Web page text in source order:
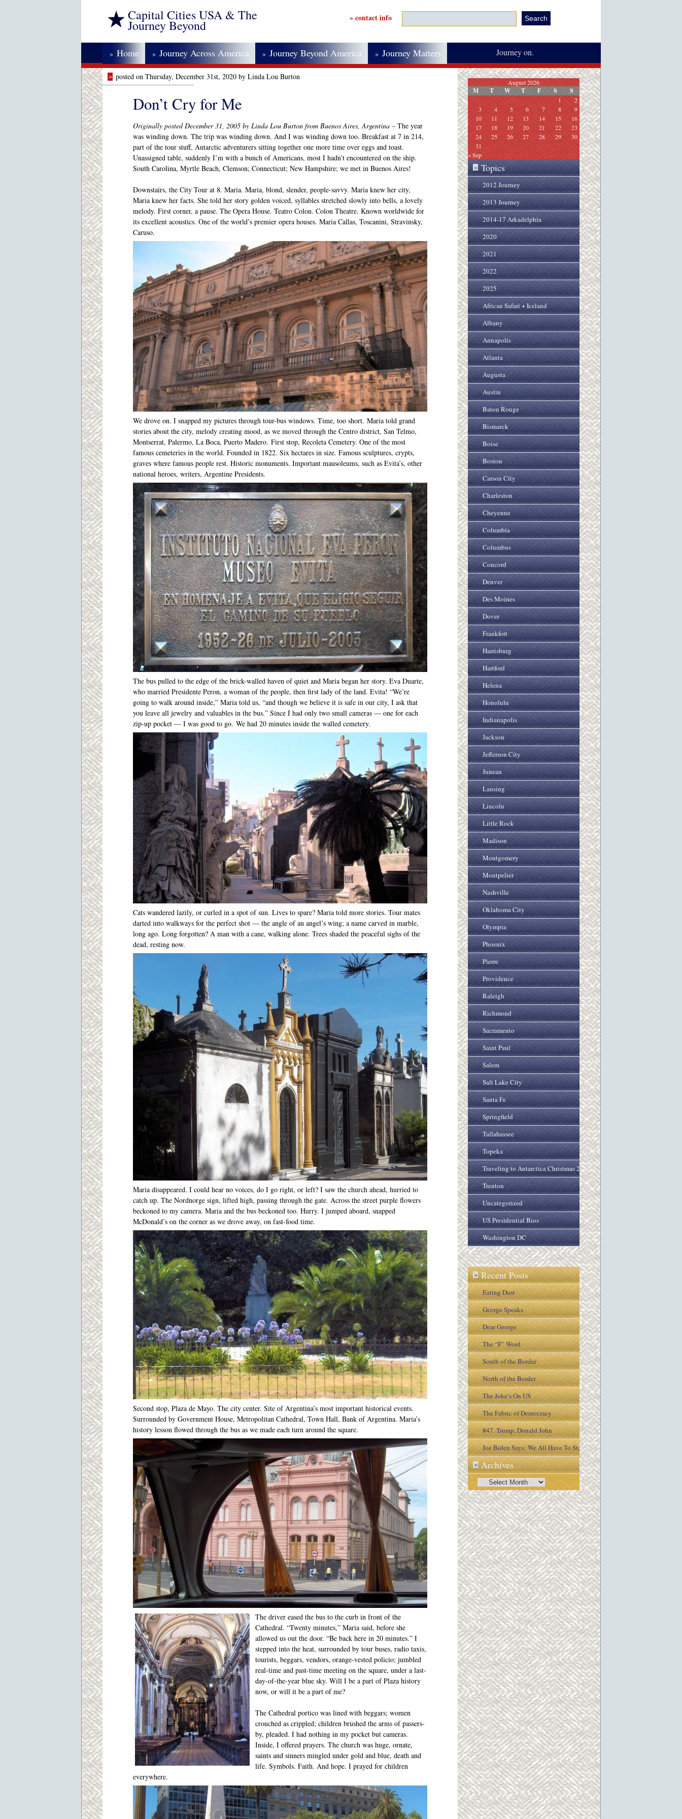
Capital Cities USA & The
Journey Beyond » contact info
» Home » Journey Across America » Journey Beyond America » Journey Matters Journey on.
» posted on Thursday, December 31st, 2020 by Linda Lou Burton
Don’t Cry for Me
Originally posted December 31, 2005 by Linda Lou Burton from Buenos Aires, Argentina – The year
was winding down. The trip was winding down. And I was winding down too. Breakfast at 7 in 214,
part of the tour stuff, Antarctic adventurers sitting together one more time over eggs and toast.
Unassigned table, suddenly I’m with a bunch of Americans, most I hadn’t encountered on the ship.
South Carolina, Myrtle Beach, Clemson; Connecticut; New Hampshire; we met in Buenos Aires!
Downstairs, the City Tour at 8. Maria. Maria, blond, slender, people-savvy. Maria knew her city,
Maria knew her facts. She told her story golden voiced, syllables stretched slowly into bells, a lovely
melody. First corner, a pause. The Opera House. Teatro Colon. Colon Theatre. Known worldwide for
its excellent acoustics. One of the world’s premier opera houses. Maria Callas, Toscanini, Stravinsky,
Caruso.
We drove on. I snapped my pictures through tour-bus windows. Time, too short. Maria told grand
stories about the city, melody creating mood, as we moved through the Centro district, San Telmo,
Montserrat, Palermo, La Boca, Puerto Madero. First stop, Recoleta Cemetery. One of the most
famous cemeteries in the world. Founded in 1822. Six hectares in size. Famous sculptures, crypts,
graves where famous people rest. Historic monuments. Important mausoleums, such as Evita’s, other
national heroes, writers, Argentine Presidents.
The bus pulled to the edge of the brick-walled haven of quiet and Maria began her story. Eva Duarte,
who married Presidente Peron, a woman of the people, then first lady of the land. Evita! “We’re
going to walk around inside,” Maria told us, “and though we believe it is safe in our city, I ask that
you leave all jewelry and valuables in the bus.” Since I had only two small cameras — one for each
zip-up pocket — I was good to go. We had 20 minutes inside the walled cemetery.
Cats wandered lazily, or curled in a spot of sun. Lives to spare? Maria told more stories. Tour mates
darted into walkways for the perfect shot — the angle of an angel’s wing; a name carved in marble,
long ago. Long forgotten? A man with a cane, walking alone. Trees shaded the peaceful sighs of the
dead, resting now.
Maria disappeared. I could hear no voices, do I go right, or left? I saw the church ahead, hurried to
catch up. The Nordnorge sign, lifted high, passing through the gate. Across the street purple flowers
beckoned to my camera. Maria and the bus beckoned too. Hurry. I jumped aboard, snapped
McDonald’s on the corner as we drove away, on fast-food time.
Second stop, Plaza de Mayo. The city center. Site of Argentina’s most important historical events.
Surrounded by Government House, Metropolitan Cathedral, Town Hall, Bank of Argentina. Maria’s
history lesson flowed through the bus as we made each turn around the square.
The driver eased the bus to the curb in front of the
Cathedral. “Twenty minutes,” Maria said, before she
allowed us out the door. “Be back here in 20 minutes.” I
stepped into the heat, surrounded by tour buses, radio taxis,
tourists, beggars, vendors, orange-vested policio; jumbled
real-time and past-time meeting on the square, under a last-
day-of-the-year blue sky. Will I be a part of Plaza history
now, or will it be a part of me?
The Cathedral portico was lined with beggars; women
crouched as crippled; children brushed the arms of passers-
by, pleaded. I had nothing in my pocket but cameras.
Inside, I offered prayers. The church was huge, ornate,
saints and sinners mingled under gold and blue, death and
life. Symbols. Faith. And hope. I prayed for children
everywhere.
August 2026
M T W T F S S
1
2
3
4 5 6 7 8
9
10
11 12 13 14 15
16
17
18 19 20 21 22
23
24
25 26 27 28 29
30
31
« Sep
» Topics
2012 Journey
2013 Journey
2014-17 Arkadelphia
2020
2021
2022
2025
African Safari + Iceland
Albany
Annapolis
Atlanta
Augusta
Austin
Baton Rouge
Bismarck
Boise
Boston
Carson City
Charleston
Cheyenne
Columbia
Columbus
Concord
Denver
Des Moines
Dover
Frankfort
Harrisburg
Hartford
Helena
Honolulu
Indianapolis
Jackson
Jefferson City
Juneau
Lansing
Lincoln
Little Rock
Madison
Montgomery
Montpelier
Nashville
Oklahoma City
Olympia
Phoenix
Pierre
Providence
Raleigh
Richmond
Sacramento
Saint Paul
Salem
Salt Lake City
Santa Fe
Springfield
Tallahassee
Topeka
Traveling to Antarctica Christmas 2005
Trenton
Uncategorized
US Presidential Bios
Washington DC
» Recent Posts
Eating Dust
George Speaks
Dear George
The “F” Word
South of the Border
North of the Border
The Joke’s On US
The Fabric of Democracy
#47. Trump, Donald John
Joe Biden Says: We All Have To Stay
Engaged In the Process
» Archives
Archives